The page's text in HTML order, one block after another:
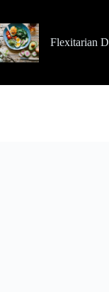
content
Flexitarian